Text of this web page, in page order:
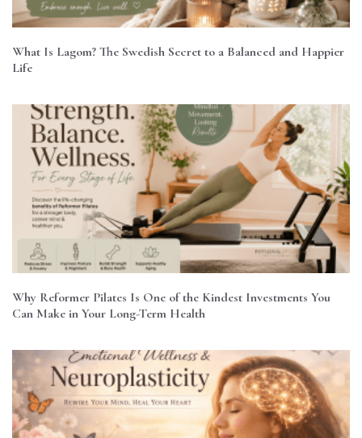
What Is Lagom? The Swedish Secret to a Balanced and Happier
Life
Why Reformer Pilates Is One of the Kindest Investments You
Can Make in Your Long-Term Health